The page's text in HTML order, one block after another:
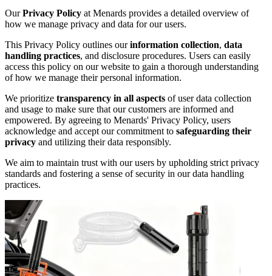
OurPrivacy Policy at Menards provides a detailed overview of
how we manage privacy and data for our users.
This Privacy Policy outlines ourinformation collection, data
handling practices, and disclosure procedures. Users can easily
access this policy on our website to gain a thorough understanding
of how we manage their personal information.
We prioritize transparency in all aspects of user data collection
and usage to make sure that our customers are informed and
empowered. By agreeing to Menards' Privacy Policy, users
acknowledge and accept our commitment to safeguarding their
privacy and utilizing their data responsibly.
We aim to maintain trust with our users by upholding strict privacy
standards and fostering a sense of security in our data handling
practices.